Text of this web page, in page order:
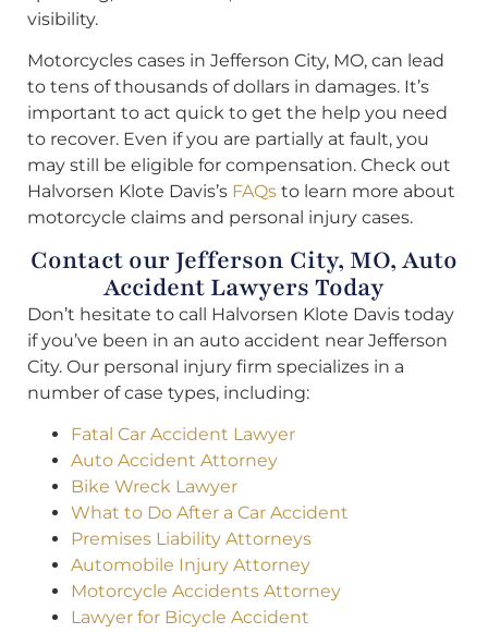
visibility.
Motorcycles cases in Jefferson City, MO, can lead
to tens of thousands of dollars in damages. It’s
important to act quick to get the help you need
to recover. Even if you are partially at fault, you
may still be eligible for compensation. Check out
Halvorsen Klote Davis’s FAQs to learn more about
motorcycle claims and personal injury cases.
Contact our Jefferson City, MO, Auto
Accident Lawyers Today
Don’t hesitate to call Halvorsen Klote Davis today
if you’ve been in an auto accident near Jefferson
City. Our personal injury firm specializes in a
number of case types, including:
Fatal Car Accident Lawyer
Auto Accident Attorney
Bike Wreck Lawyer
What to Do After a Car Accident
Premises Liability Attorneys
Automobile Injury Attorney
Motorcycle Accidents Attorney
Lawyer for Bicycle Accident